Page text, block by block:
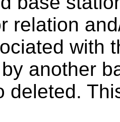
relation
with
another
deleted.